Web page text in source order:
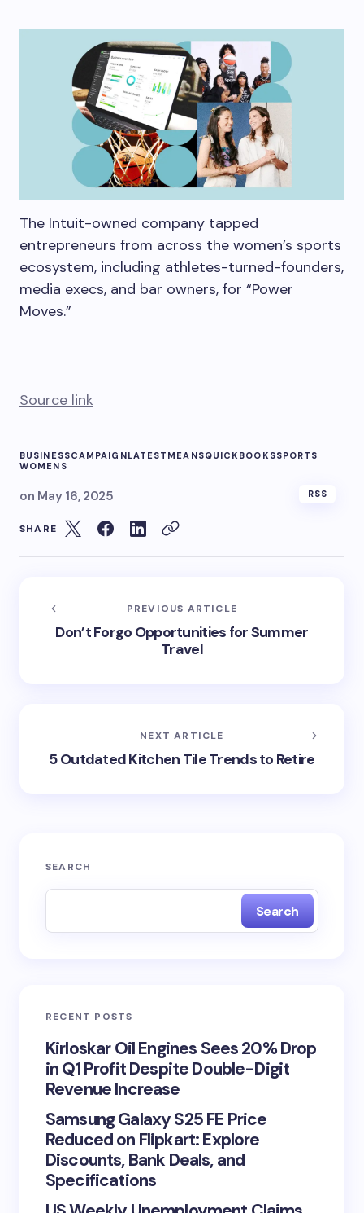
The Intuit-owned company tapped
entrepreneurs from across the women’s sports
ecosystem, including athletes-turned-founders,
media execs, and bar owners, for “Power
Moves.”
Source link
BUSINESSCAMPAIGNLATEST MEANSQUICKBOOKSSPORTS
WOMENS
on May 16, 2025 RSS
SHARE
PREVIOUS ARTICLE
Don’t Forgo Opportunities for Summer
Travel
NEXT ARTICLE
5 Outdated Kitchen Tile Trends to Retire
SEARCH
Search
RECENT POSTS
Kirloskar Oil Engines Sees 20% Drop
in Q1 Profit Despite Double-Digit
Revenue Increase
Samsung Galaxy S25 FE Price
Reduced on Flipkart: Explore
Discounts, Bank Deals, and
Specifications